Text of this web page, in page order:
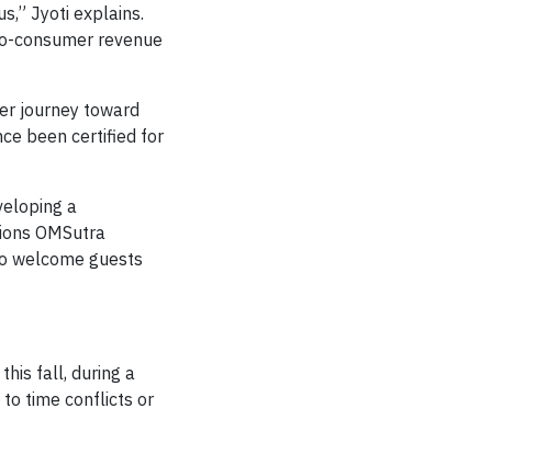
Jyoti explains.
consumer revenue
journey toward
been certified for
a
OMSutra
welcome guests
fall, during a
to time conflicts or